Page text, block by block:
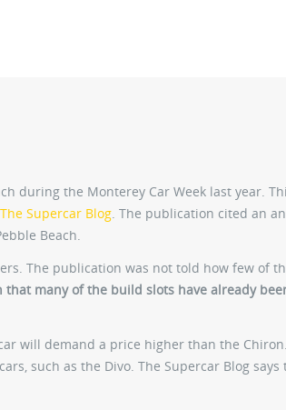
during the Monterey Car Week last year.
The Supercar Blog. The publication cited an
Beach.
The publication was not told how few of
many of the build slots have already
will demand a price higher than the Chiron.
such as the Divo. The Supercar Blog